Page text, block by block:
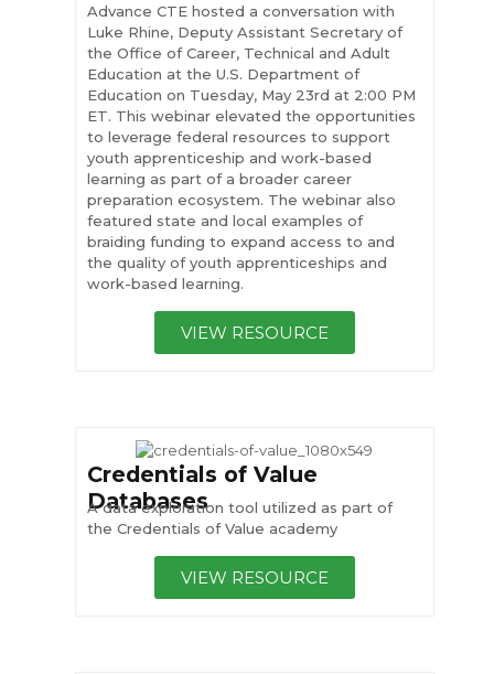
Advance CTE hosted a conversation with
Luke Rhine, Deputy Assistant Secretary of
the Office of Career, Technical and Adult
Education at the U.S. Department of
Education on Tuesday, May 23rd at 2:00 PM
ET. This webinar elevated the opportunities
to leverage federal resources to support
youth apprenticeship and work-based
learning as part of a broader career
preparation ecosystem. The webinar also
featured state and local examples of
braiding funding to expand access to and
the quality of youth apprenticeships and
work-based learning.
VIEW RESOURCE
Credentials of Value
Databases
A data exploration tool utilized as part of
the Credentials of Value academy
VIEW RESOURCE